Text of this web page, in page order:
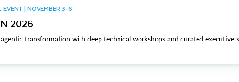
EVENT | NOVEMBER 3-6
2026
transformation with deep technical workshops and curated executive